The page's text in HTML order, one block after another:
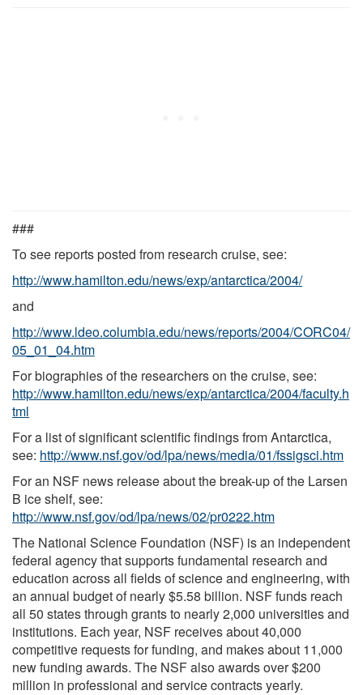
###
To see reports posted from research cruise, see:
http://www.hamilton.edu/news/exp/antarctica/2004/
and
http://www.ldeo.columbia.edu/news/reports/2004/CORC04/
05_01_04.htm
For biographies of the researchers on the cruise, see:
http://www.hamilton.edu/news/exp/antarctica/2004/faculty.h
tml
For a list of significant scientific findings from Antarctica,
see: http://www.nsf.gov/od/lpa/news/media/01/fssigsci.htm
For an NSF news release about the break-up of the Larsen
B ice shelf, see:
http://www.nsf.gov/od/lpa/news/02/pr0222.htm
The National Science Foundation (NSF) is an independent
federal agency that supports fundamental research and
education across all fields of science and engineering, with
an annual budget of nearly $5.58 billion. NSF funds reach
all 50 states through grants to nearly 2,000 universities and
institutions. Each year, NSF receives about 40,000
competitive requests for funding, and makes about 11,000
new funding awards. The NSF also awards over $200
million in professional and service contracts yearly.